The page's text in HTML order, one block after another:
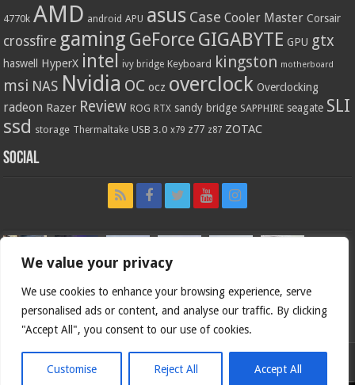
We value your privacy
We use cookies to enhance your browsing experience, serve
personalised ads or content, and analyse our traffic. By clicking
"Accept All", you consent to our use of cookies.
Customise Reject All Accept All
4770k AMD android APU asus Case Cooler Master Corsair
crossfire gaming GeForce GIGABYTE GPU gtx
haswell HyperX intel ivy bridge Keyboard kingston motherboard
msi NAS Nvidia OC ocz overclock Overclocking
radeon Razer Review ROG RTX sandy bridge SAPPHIRE seagate SLI
ssd storage Thermaltake USB 3.0 x79 z77 z87 ZOTAC
Social
Bjorn3d.com (c) 1996-2026.